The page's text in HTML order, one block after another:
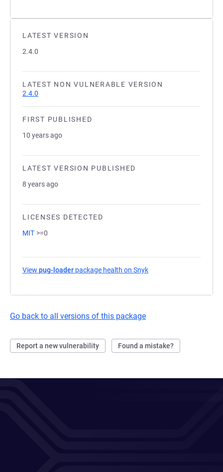
LATEST VERSION
2.4.0
LATEST NON VULNERABLE VERSION
2.4.0
FIRST PUBLISHED
10 years ago
LATEST VERSION PUBLISHED
8 years ago
LICENSES DETECTED
MIT >=0
View pug-loader package health on Snyk
Go back to all versions of this package
Report a new vulnerability Found a mistake?